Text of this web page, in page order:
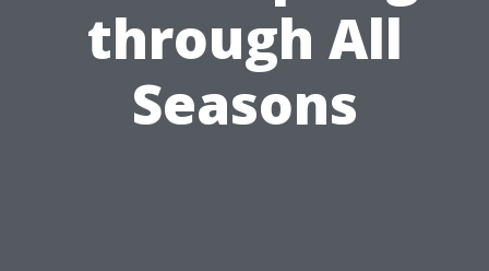
through All
Seasons